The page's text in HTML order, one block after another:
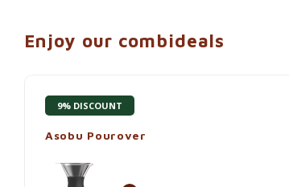
Enjoy our combideals
9% DISCOUNT
Asobu Pourover